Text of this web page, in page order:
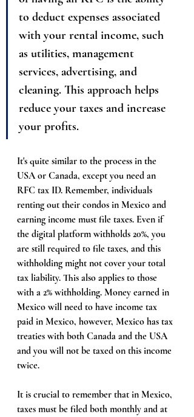
to deduct expenses associated
with your rental income, such
as utilities, management
services, advertising, and
cleaning. This approach helps
reduce your taxes and increase
your profits.
It's quite similar to the process in the
USA or Canada, except you need an
RFC tax ID. Remember, individuals
renting out their condos in Mexico and
earning income must file taxes. Even if
the digital platform withholds 20%, you
are still required to file taxes, and this
withholding might not cover your total
tax liability. This also applies to those
with a 2% withholding. Money earned in
Mexico will need to have income tax
paid in Mexico, however, Mexico has tax
treaties with both Canada and the USA
and you will not be taxed on this income
twice.
It is crucial to remember that in Mexico,
taxes must be filed both monthly and at